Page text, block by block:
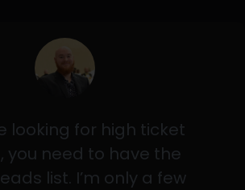
looking for high ticket
you need to have the
list. I’m only a few